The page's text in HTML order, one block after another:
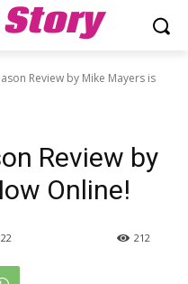
Review by Mike Mayers is
Review by
Online!
212